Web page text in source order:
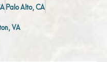
Palo Alto, CA
VA